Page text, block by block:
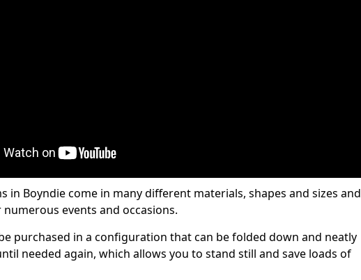
in Boyndie come in many different materials, shapes and sizes and
events and occasions.
purchased in a configuration that can be folded down and neatly
needed again, which allows you to stand still and save loads of